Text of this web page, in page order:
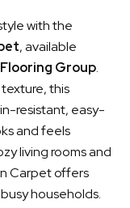
with the
, available
Group.
this
resistant, easy-
and feels
living rooms and
Carpet offers
households.